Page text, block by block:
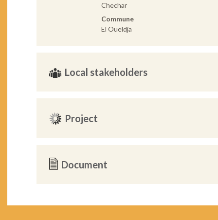
Chechar
Commune
El Oueldja
Local stakeholders
Project
Document